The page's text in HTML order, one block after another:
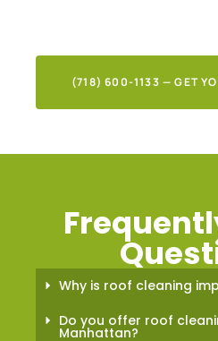
(718) 600-1133 — GET
Why is roof cleaning
Do you offer roof
Manhattan?